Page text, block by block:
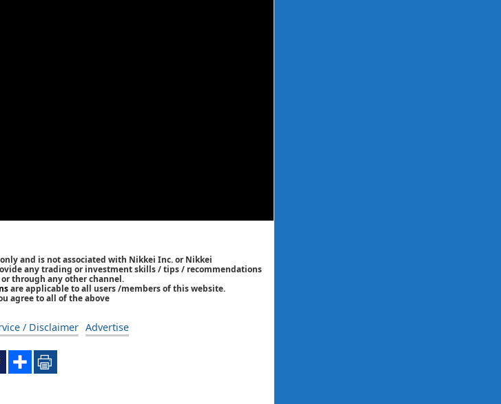
and is not associated with Nikkei Inc. or Nikkei
any trading or investment skills / tips / recommendations
through any other channel.
are applicable to all users /members of this website.
agree to all of the above
/ Disclaimer Advertise